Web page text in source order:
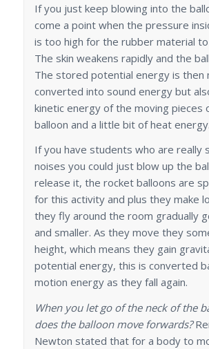
If you just keep blowing into the
come a point when the pressure
is too high for the rubber material
The skin weakens rapidly and the
The stored potential energy is then
converted into sound energy but
kinetic energy of the moving pieces
balloon and a little bit of heat energy.
If you have students who are really
noises you could just blow up the
release it, the rocket balloons are
for this activity and plus they make
they fly around the room gradually
and smaller. As they move they
height, which means they gain
potential energy, this is converted
motion energy as they fall again.
When you let go of the neck of the
does the balloon move forwards?
Newton stated that for a body to